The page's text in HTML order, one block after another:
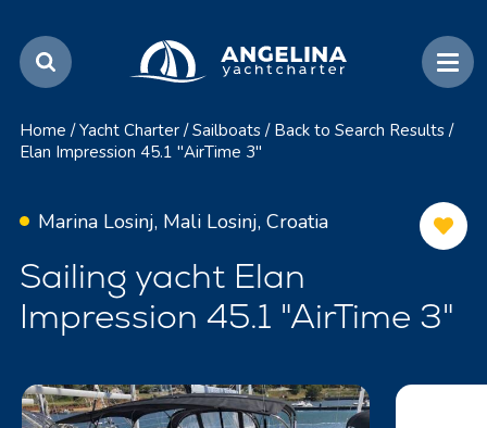
Home / Yacht Charter / Sailboats / Back to Search Results /
Elan Impression 45.1 "AirTime 3"
Marina Losinj, Mali Losinj, Croatia
Sailing yacht Elan
Impression 45.1 "AirTime 3"